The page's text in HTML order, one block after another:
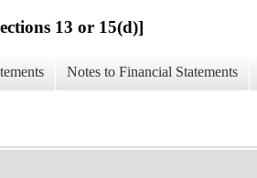
13 or 15(d)]
Notes to Financial Statements